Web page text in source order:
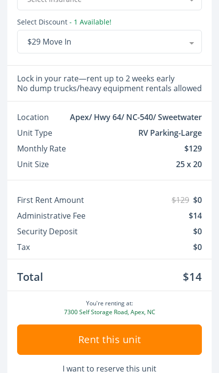
Select Discount - 1 Available!
$29 Move In
Lock in your rate—rent up to 2 weeks early
No dump trucks/heavy equipment rentals allowed
Location
Apex/ Hwy 64/ NC-540/ Sweetwater
Unit Type
RV Parking-Large
Monthly Rate
$129
Unit Size
25 x 20
First Rent Amount $129 $0
Administrative Fee
$14
Security Deposit
$0
Tax
$0
Total $14
You're renting at:
7300 Self Storage Road, Apex, NC
Rent this unit
I want to reserve this unit